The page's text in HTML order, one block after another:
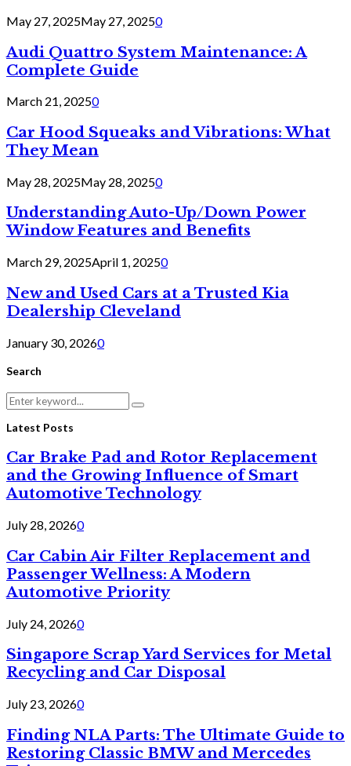
May 27, 2025May 27, 20250
Audi Quattro System Maintenance: A
Complete Guide
March 21, 20250
Car Hood Squeaks and Vibrations: What
They Mean
May 28, 2025May 28, 20250
Understanding Auto-Up/Down Power
Window Features and Benefits
March 29, 2025April 1, 20250
New and Used Cars at a Trusted Kia
Dealership Cleveland
January 30, 20260
Search
Search
for:
Search
Latest Posts
Car Brake Pad and Rotor Replacement
and the Growing Influence of Smart
Automotive Technology
July 28, 20260
Car Cabin Air Filter Replacement and
Passenger Wellness: A Modern
Automotive Priority
July 24, 20260
Singapore Scrap Yard Services for Metal
Recycling and Car Disposal
July 23, 20260
Finding NLA Parts: The Ultimate Guide to
Restoring Classic BMW and Mercedes